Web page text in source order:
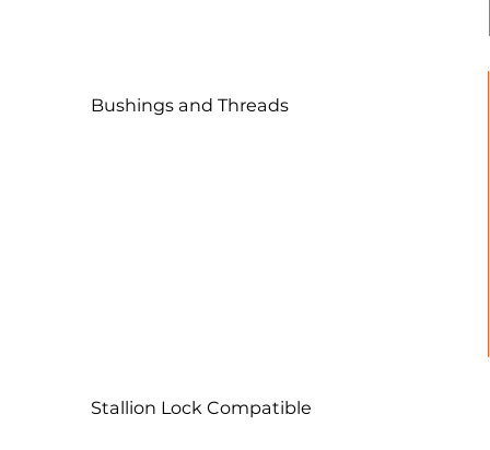
Bushings and Threads
Stallion Lock Compatible